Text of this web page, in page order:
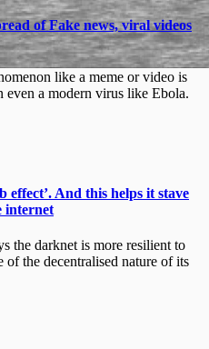
of Fake news, viral videos
like a meme or video is
a modern virus like Ebola.
effect’. And this helps it stave
internet
the darknet is more resilient to
of the decentralised nature of its